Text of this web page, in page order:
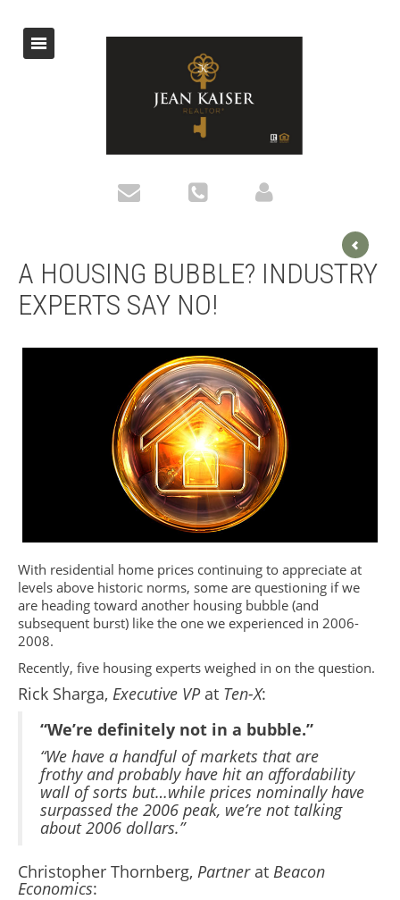
A HOUSING BUBBLE? INDUSTRY
EXPERTS SAY NO!
With residential home prices continuing to appreciate at
levels above historic norms, some are questioning if we
are heading toward another housing bubble (and
subsequent burst) like the one we experienced in 2006-
2008.
Recently, five housing experts weighed in on the question.
Rick Sharga, Executive VP at Ten-X:
“We’re definitely not in a bubble.”
“We have a handful of markets that are
frothy and probably have hit an affordability
wall of sorts but…while prices nominally have
surpassed the 2006 peak, we’re not talking
about 2006 dollars.”
Christopher Thornberg, Partner at Beacon
Economics: